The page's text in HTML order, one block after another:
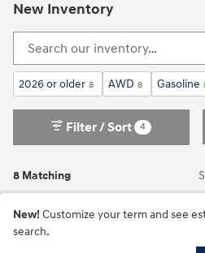
New Inventory
2026 or older 8 AWD 8 Gasoline
8 Matching
Filter / Sort 4
New! Customize your term and see
search.